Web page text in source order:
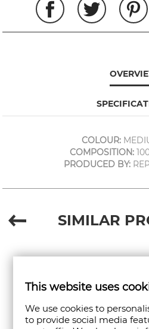
COLOUR:
COMPOSITION:
PRODUCED BY:
SIMILAR
This website uses
We use cookies to
to provide social media